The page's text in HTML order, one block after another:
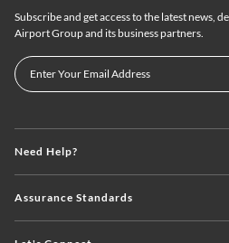
Need Help?
Assurance Standards
Subscribe and get access to the latest news,
Airport Group and its business partners.